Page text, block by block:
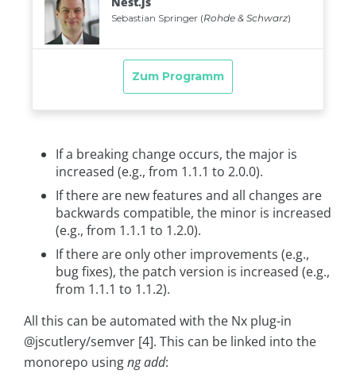
If a breaking change occurs, the major is
increased (e.g., from 1.1.1 to 2.0.0).
If there are new features and all changes are
backwards compatible, the minor is increased
(e.g., from 1.1.1 to 1.2.0).
If there are only other improvements (e.g.,
bug fixes), the patch version is increased (e.g.,
from 1.1.1 to 1.1.2).
All this can be automated with the Nx plug-in
@jscutlery/semver [4]. This can be linked into the
monorepo usingng add: